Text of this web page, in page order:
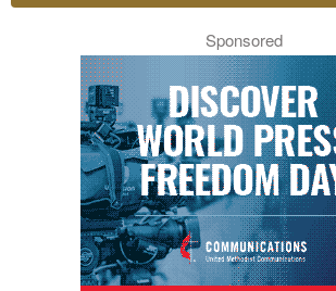
Sponsored